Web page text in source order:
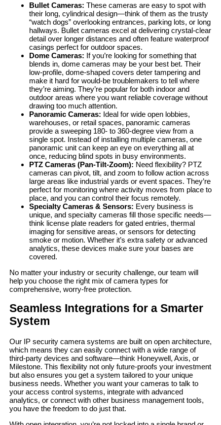
Bullet Cameras: These cameras are easy to spot with
their long, cylindrical design—think of them as the trusty
“watch dogs” overlooking entrances, parking lots, or long
hallways. Bullet cameras excel at delivering crystal-clear
detail over longer distances and often feature waterproof
casings perfect for outdoor spaces.
Dome Cameras: If you’re looking for something that
blends in, dome cameras may be your best bet. Their
low-profile, dome-shaped covers deter tampering and
make it hard for would-be troublemakers to tell where
they’re aiming. They’re popular for both indoor and
outdoor areas where you want reliable coverage without
drawing too much attention.
Panoramic Cameras: Ideal for wide open lobbies,
warehouses, or retail spaces, panoramic cameras
provide a sweeping 180- to 360-degree view from a
single spot. Instead of installing multiple cameras, one
panoramic unit can keep an eye on everything all at
once, reducing blind spots in busy environments.
PTZ Cameras (Pan-Tilt-Zoom): Need flexibility? PTZ
cameras can pivot, tilt, and zoom to follow action across
large areas like industrial yards or event spaces. They’re
perfect for monitoring where activity moves from place to
place, and you can control their focus remotely.
Specialty Cameras & Sensors: Every business is
unique, and specialty cameras fill those specific needs—
think license plate readers for gated entries, thermal
imaging for sensitive areas, or sensors for detecting
smoke or motion. Whether it’s extra safety or advanced
analytics, these devices make sure your bases are
covered.
No matter your industry or security challenge, our team will
help you choose the right mix of camera types for
comprehensive, worry-free protection.
Seamless Integrations for a Smarter
System
Our IP security camera systems are built on open architecture,
which means they can easily connect with a wide range of
third-party devices and software—think Honeywell, Axis, or
Milestone. This flexibility not only future-proofs your investment
but also ensures you get a system tailored to your unique
business needs. Whether you want your cameras to talk to
your access control systems, integrate with advanced
analytics, or connect with other business management tools,
you have the freedom to do just that.